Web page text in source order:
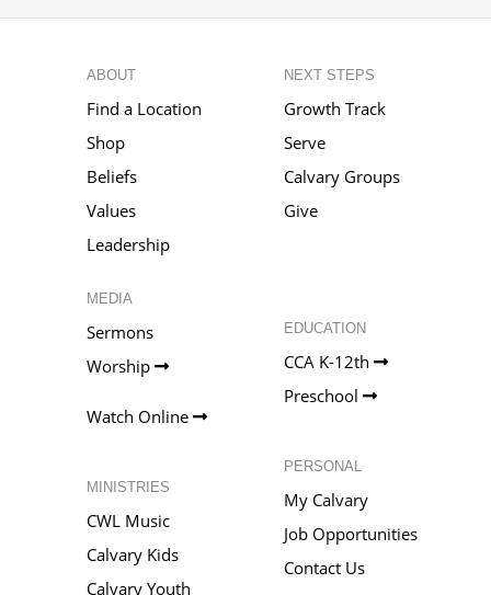
ABOUT
Find a Location
Shop
Beliefs
Values
Leadership
MEDIA
Sermons
Worship
Watch Online
NEXT STEPS
Growth Track
Serve
Calvary Groups
Give
MINISTRIES
CWL Music
Calvary Kids
Calvary Youth
EDUCATION
CCA K-12th
Preschool
PERSONAL
My Calvary
Job Opportunities
Contact Us